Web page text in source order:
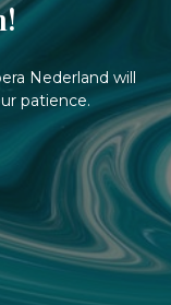
Nederland will
patience.